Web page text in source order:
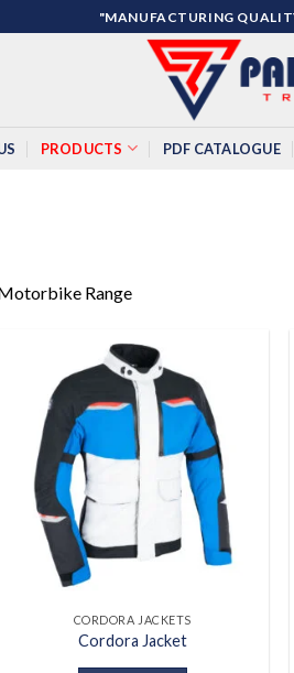
"MANUFACTURING
PRODUCTS PDF CATALOGUE
Range
Add to
wishlist
CORDORA JACKETS
Cordora Jacket